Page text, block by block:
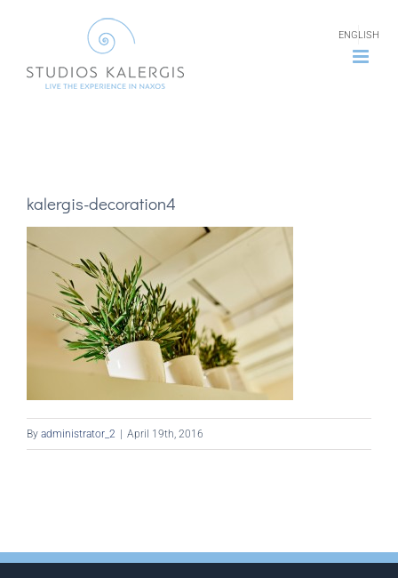
content
ENGLISH
kalergis-decoration4
By administrator_2 | April 19th, 2016